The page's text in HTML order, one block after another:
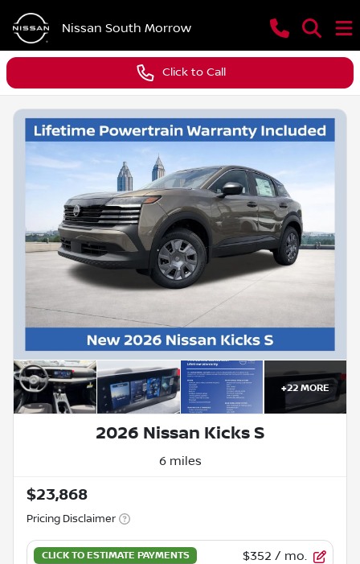
Nissan South Morrow
Click to Call
+22MORE
2026 Nissan Kicks S
6 miles
$23,868
Pricing Disclaimer
$352 / mo.